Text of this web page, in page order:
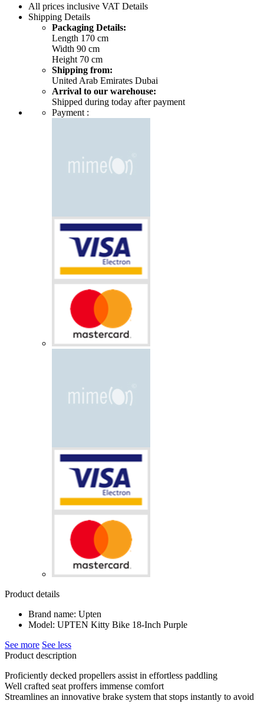
All prices inclusive VAT Details
Shipping Details
Packaging Details:
Length 170 cm
Width 90 cm
Height 70 cm
Shipping from:
United Arab Emirates Dubai
Arrival to our warehouse:
Shipped during today after payment
Payment :
Product details
Brand name: Upten
Model: UPTEN Kitty Bike 18-Inch Purple
See more See less
Product description
Proficiently decked propellers assist in effortless paddling
Well crafted seat proffers immense comfort
Streamlines an innovative brake system that stops instantly to avoid